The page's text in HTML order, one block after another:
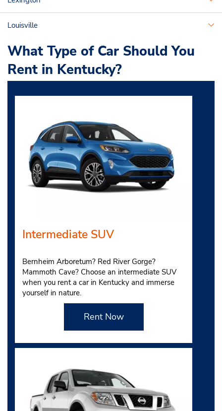
Louisville
What Type of Car Should You
Rent in Kentucky?
Intermediate SUV
Bernheim Arboretum? Red River Gorge?
Mammoth Cave? Choose an intermediate SUV
when you rent a car in Kentucky and immerse
yourself in nature.
Rent Now